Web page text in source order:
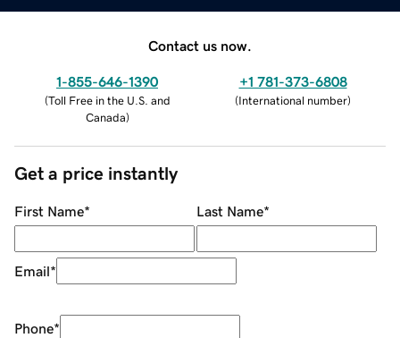
Contact us now.
1-855-646-1390
(Toll Free in the U.S. and
Canada)
+1 781-373-6808
(International number)
Get a price instantly
First Name* Last Name*
Email*
Phone*